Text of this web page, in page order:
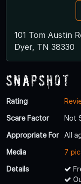
101 Tom Austin
Dyer, TN 38330
Snapshot
Rating
Scare Factor
Not
Appropriate For
All
Media
7
Details